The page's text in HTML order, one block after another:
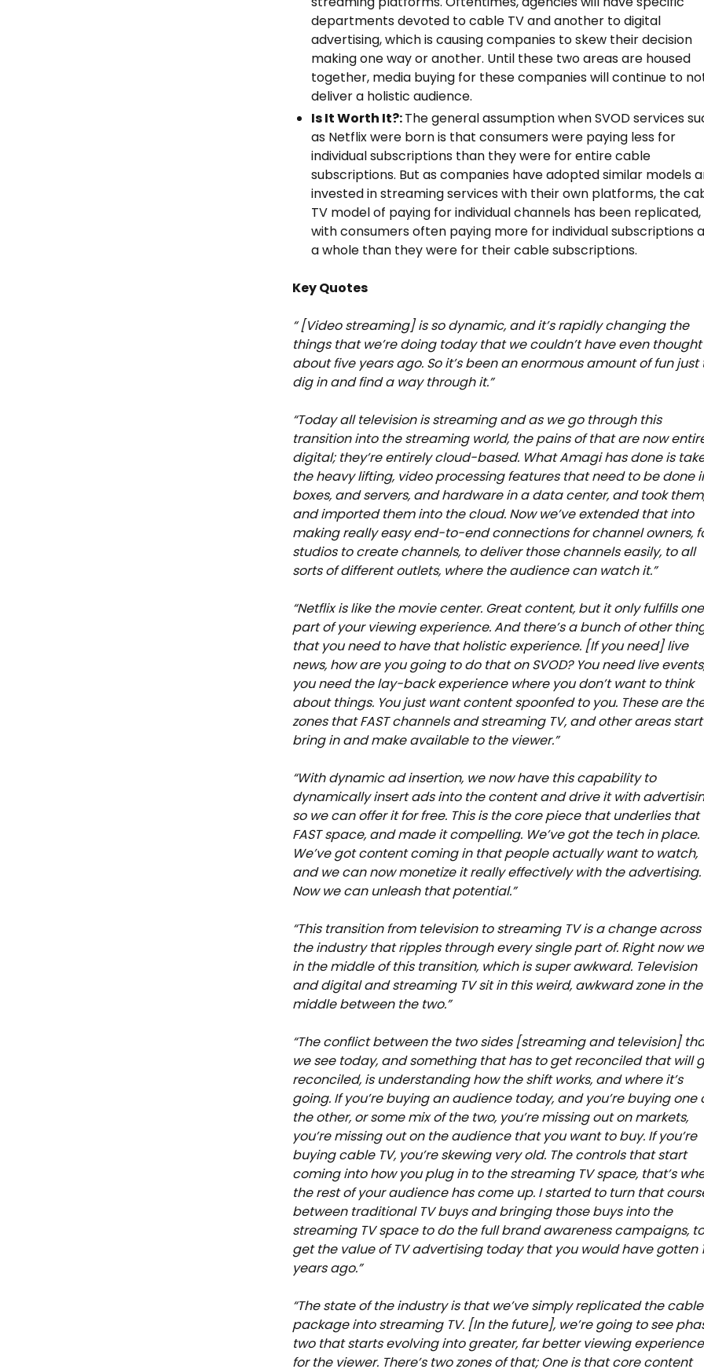
departments devoted to cable TV and another to digital
advertising, which is causing companies to skew their decision
making one way or another. Until these two areas are housed
together, media buying for these companies will continue to
deliver a holistic audience.
Is It Worth It?:The general assumption when SVOD services
as Netflix were born is that consumers were paying less for
individual subscriptions than they were for entire cable
subscriptions. But as companies have adopted similar models
invested in streaming services with their own platforms, the
TV model of paying for individual channels has been replicated,
with consumers often paying more for individual subscriptions
a whole than they were for their cable subscriptions.
Key Quotes
“ [Video streaming] is so dynamic, and it’s rapidly changing the
things that we’re doing today that we couldn’t have even thought
about five years ago. So it’s been an enormous amount of fun just
dig in and find a way through it.”
“Today all television is streaming and as we go through this
transition into the streaming world, the pains of that are now
digital; they’re entirely cloud-based. What Amagi has done is
the heavy lifting, video processing features that need to be done
boxes, and servers, and hardware in a data center, and took
and imported them into the cloud. Now we’ve extended that into
making really easy end-to-end connections for channel owners,
studios to create channels, to deliver those channels easily, to all
sorts of different outlets, where the audience can watch it.”
“Netflix is like the movie center. Great content, but it only fulfills one
part of your viewing experience. And there’s a bunch of other
that you need to have that holistic experience. [If you need] live
news, how are you going to do that on SVOD? You need live
you need the lay-back experience where you don’t want to think
about things. You just want content spoonfed to you. These are
zones that FAST channels and streaming TV, and other areas
bring in and make available to the viewer.”
“With dynamic ad insertion, we now have this capability to
dynamically insert ads into the content and drive it with
so we can offer it for free. This is the core piece that underlies that
FAST space, and made it compelling. We’ve got the tech in place.
We’ve got content coming in that people actually want to watch,
and we can now monetize it really effectively with the advertising.
Now we can unleash that potential.”
“This transition from television to streaming TV is a change across
the industry that ripples through every single part of. Right now
in the middle of this transition, which is super awkward. Television
and digital and streaming TV sit in this weird, awkward zone in the
middle between the two.”
“The conflict between the two sides [streaming and television]
we see today, and something that has to get reconciled that will
reconciled, is understanding how the shift works, and where it’s
going. If you’re buying an audience today, and you’re buying one
the other, or some mix of the two, you’re missing out on markets,
you’re missing out on the audience that you want to buy. If you’re
buying cable TV, you’re skewing very old. The controls that start
coming into how you plug in to the streaming TV space, that’s
the rest of your audience has come up. I started to turn that
between traditional TV buys and bringing those buys into the
streaming TV space to do the full brand awareness campaigns,
get the value of TV advertising today that you would have gotten
years ago.”
“​​The state of the industry is that we’ve simply replicated the cable
package into streaming TV. [In the future], we’re going to see
two that starts evolving into greater, far better viewing
for the viewer. There’s two zones of that; One is that core content